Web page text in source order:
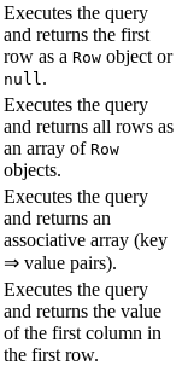
Executes the query
and returns the first
row as a Row object or
null .
Executes the query
and returns all rows as
an array of Row
objects.
Executes the query
and returns an
associative array (key
⇒ value pairs).
Executes the query
and returns the value
of the first column in
the first row.